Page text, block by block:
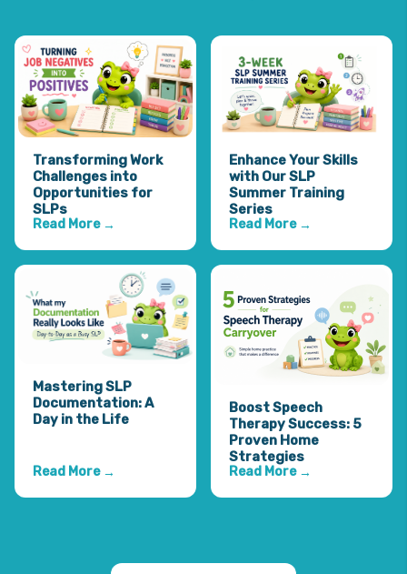
Transforming Work
Challenges into
Opportunities for
SLPs
Read More →
Enhance Your Skills
with Our SLP
Summer Training
Series
Read More →
Mastering SLP
Documentation: A
Day in the Life
Read More →
Boost Speech
Therapy Success: 5
Proven Home
Strategies
Read More →